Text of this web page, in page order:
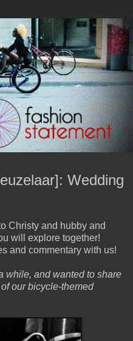
Wedding
Christy and hubby and
will explore together!
and commentary with us!
while, and wanted to share
our bicycle-themed